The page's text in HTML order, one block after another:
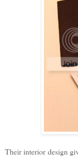
Their interior design